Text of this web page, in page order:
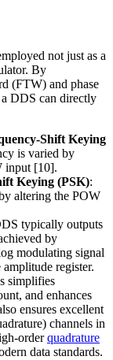
not just as a
By
(FTW) and phase
DDS can directly
Shift Keying
is varied by
input [10].
Keying (PSK):
altering the POW
typically outputs
by
modulating signal
register.
simplifies
and enhances
ensures excellent
channels in
orderquadrature
data standards.